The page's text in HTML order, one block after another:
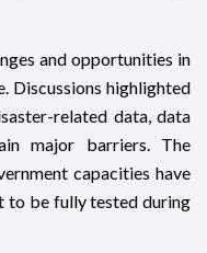
and opportunities in
Discussions highlighted
related data, data
major barriers. The
capacities have
to be fully tested during